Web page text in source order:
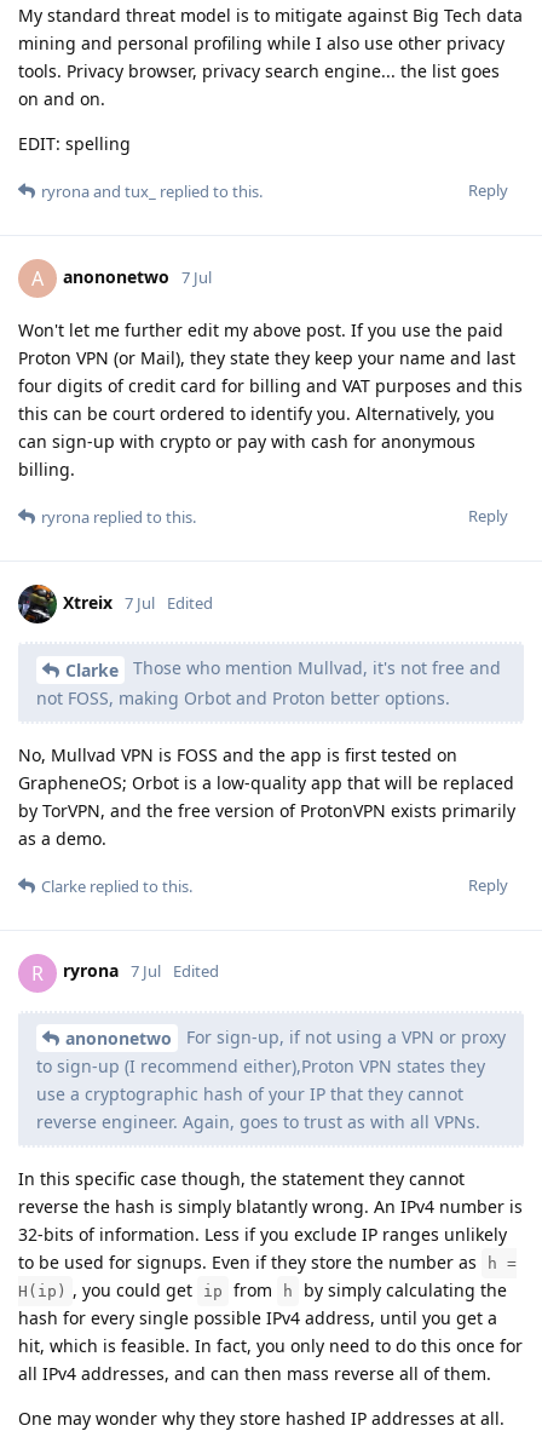
My standard threat model is to mitigate against Big Tech data
mining and personal profiling while I also use other privacy
tools. Privacy browser, privacy search engine... the list goes
on and on.
EDIT: spelling
Reply
ryronaand tux_ replied to this.
A anononetwo 7 Jul
Won't let me further edit my above post. If you use the paid
Proton VPN (or Mail), they state they keep your name and last
four digits of credit card for billing and VAT purposes and this
this can be court ordered to identify you. Alternatively, you
can sign-up with crypto or pay with cash for anonymous
billing.
Reply
ryrona replied to this.
Xtreix 7 Jul Edited
Clarke
Those who mention Mullvad, it's not free and
not FOSS, making Orbot and Proton better options.
No, Mullvad VPN is FOSS and the app is first tested on
GrapheneOS; Orbot is a low-quality app that will be replaced
by TorVPN, and the free version of ProtonVPN exists primarily
as a demo.
Reply
Clarke replied to this.
R ryrona 7 Jul Edited
anononetwo
For sign-up, if not using a VPN or proxy
to sign-up (I recommend either),Proton VPN states they
use a cryptographic hash of your IP that they cannot
reverse engineer. Again, goes to trust as with all VPNs.
In this specific case though, the statement they cannot
reverse the hash is simply blatantly wrong. An IPv4 number is
32-bits of information. Less if you exclude IP ranges unlikely
to be used for signups. Even if they store the number as
h =
H(ip) , you could get ip from h
by simply calculating the
hash for every single possible IPv4 address, until you get a
hit, which is feasible. In fact, you only need to do this once for
all IPv4 addresses, and can then mass reverse all of them.
One may wonder why they store hashed IP addresses at all.